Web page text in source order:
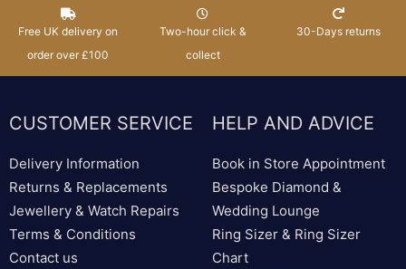
Free UK delivery on
order over £100
Two-hour click &
collect
30-Days returns
CUSTOMER SERVICE
Delivery Information
Returns & Replacements
Jewellery & Watch Repairs
Terms & Conditions
Contact us
HELP AND ADVICE
Book in Store Appointment
Bespoke Diamond &
Wedding Lounge
Ring Sizer & Ring Sizer
Chart